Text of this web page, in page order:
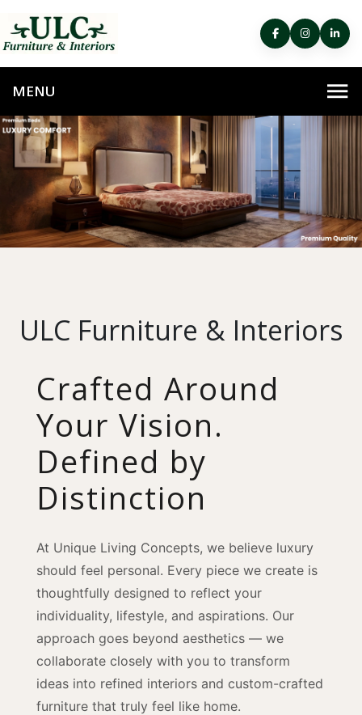
ULC Furniture & Interiors
Crafted Around
Your Vision.
Defined by
Distinction
At Unique Living Concepts, we believe luxury
should feel personal. Every piece we create is
thoughtfully designed to reflect your
individuality, lifestyle, and aspirations. Our
approach goes beyond aesthetics — we
collaborate closely with you to transform
ideas into refined interiors and custom-crafted
furniture that truly feel like home.